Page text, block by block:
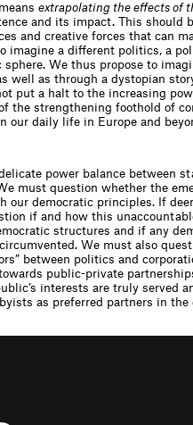
extrapolating the effects of
and its impact. This should
and creative forces that can
imagine a different politics, a
We thus propose to
well as through a dystopian
put a halt to the increasing
the strengthening foothold of
our daily life in Europe and
power balance between
must question whether the
our democratic principles. If
if and how this
structures and if any
We must also
between politics and
public-private
interests are truly served
as preferred partners in